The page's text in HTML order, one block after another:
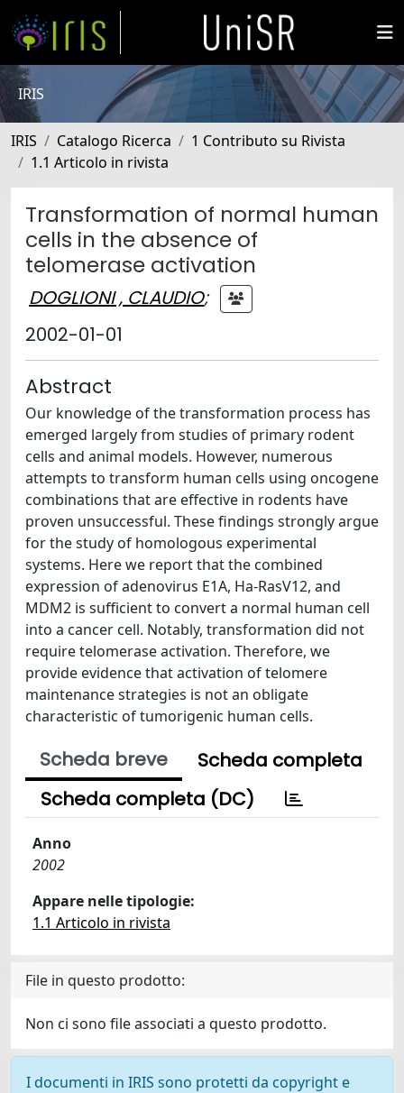
IRIS
IRIS Catalogo Ricerca
1 Contributo su Rivista
1.1 Articolo in rivista
Transformation of normal human
cells in the absence of
telomerase activation
DOGLIONI , CLAUDIO;
2002-01-01
Abstract
Our knowledge of the transformation process has
emerged largely from studies of primary rodent
cells and animal models. However, numerous
attempts to transform human cells using oncogene
combinations that are effective in rodents have
proven unsuccessful. These findings strongly argue
for the study of homologous experimental
systems. Here we report that the combined
expression of adenovirus E1A, Ha-RasV12, and
MDM2 is sufficient to convert a normal human cell
into a cancer cell. Notably, transformation did not
require telomerase activation. Therefore, we
provide evidence that activation of telomere
maintenance strategies is not an obligate
characteristic of tumorigenic human cells.
Scheda breve
Scheda completa
Scheda completa (DC)
Anno
2002
Appare nelle tipologie:
1.1 Articolo in rivista
File in questo prodotto:
Non ci sono file associati a questo prodotto.
I documenti in IRIS sono protetti da copyright e